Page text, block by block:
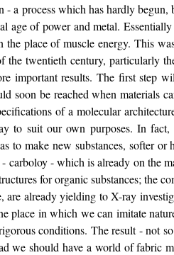
a process which has hardly
age of power and metal.
place of muscle energy. This
the twentieth century,
important results. The first step
soon be reached when
of a molecular
to suit our own purposes. In
to make new substances, softer
- which is already on the
for organic substances; the
are already yielding to X-ray
place in which we can imitate
conditions. The result - not
we should have a world of